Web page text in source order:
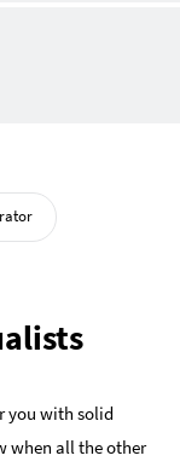
you with solid
when all the other